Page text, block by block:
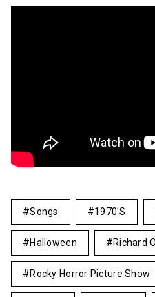
Songs 1970's
Halloween Richard
Rocky Horror Picture Show